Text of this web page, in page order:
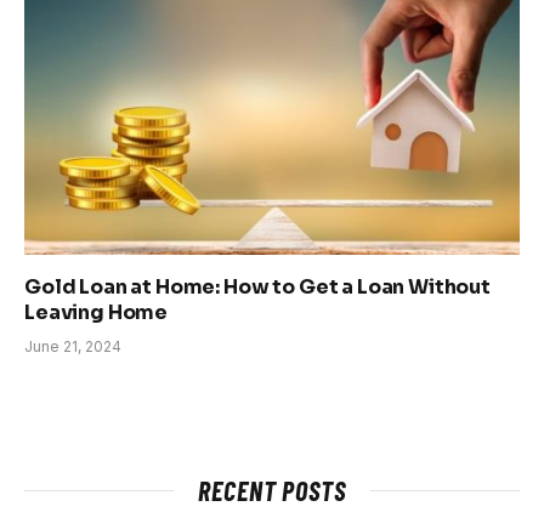
Gold Loan at Home: How to Get a Loan Without
Leaving Home
June 21, 2024
RECENT POSTS